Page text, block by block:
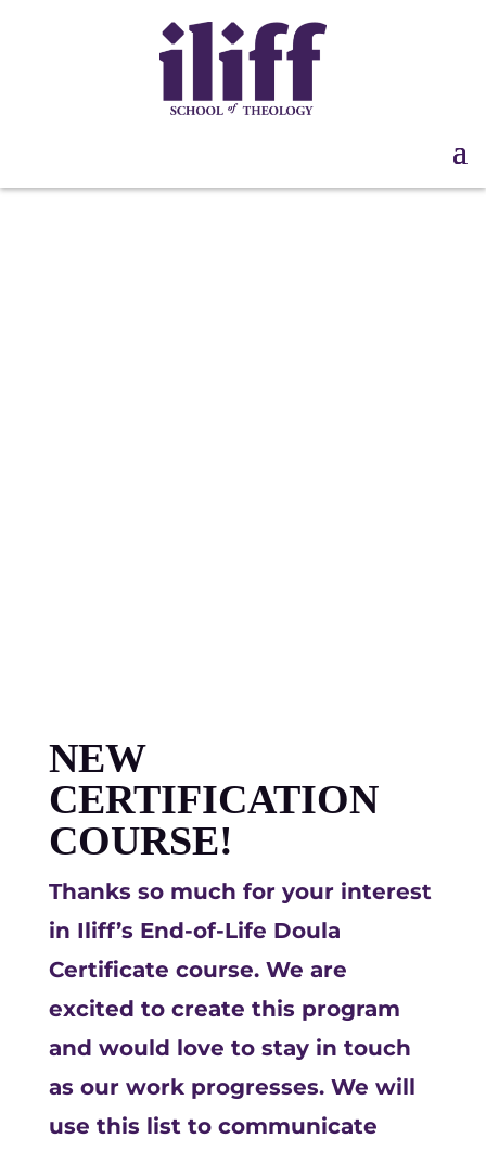
NEW
CERTIFICATION
COURSE!
Thanks so much for your interest
in Iliff’s End-of-Life Doula
Certificate course. We are
excited to create this program
and would love to stay in touch
as our work progresses. We will
use this list to communicate